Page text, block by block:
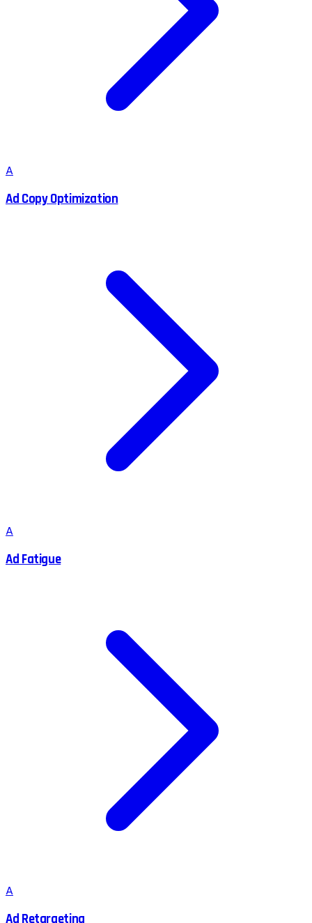
A
Ad Copy Optimization
A
Ad Fatigue
A
Ad Retargeting